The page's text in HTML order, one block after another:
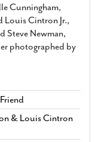
Cunningham,
Louis Cintron Jr.,
Steve Newman,
photographed by
& Louis Cintron